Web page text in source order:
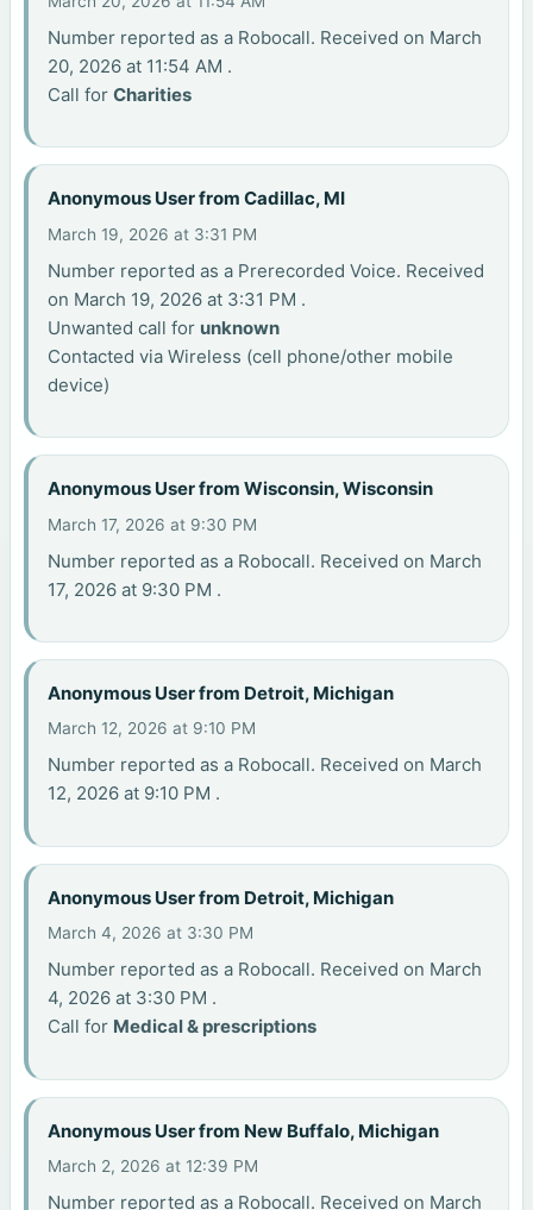
Number reported as a Robocall. Received on March
20, 2026 at 11:54 AM .
Call forCharities
Anonymous User from Cadillac, MI
March 19, 2026 at 3:31 PM
Number reported as a Prerecorded Voice. Received
on March 19, 2026 at 3:31 PM .
Unwanted call for unknown
Contacted via Wireless (cell phone/other mobile
device)
Anonymous User from Wisconsin, Wisconsin
March 17, 2026 at 9:30 PM
Number reported as a Robocall. Received on March
17, 2026 at 9:30 PM .
Anonymous User from Detroit, Michigan
March 12, 2026 at 9:10 PM
Number reported as a Robocall. Received on March
12, 2026 at 9:10 PM .
Anonymous User from Detroit, Michigan
March 4, 2026 at 3:30 PM
Number reported as a Robocall. Received on March
4, 2026 at 3:30 PM .
Call for Medical & prescriptions
Anonymous User from New Buffalo, Michigan
March 2, 2026 at 12:39 PM
Number reported as a Robocall. Received on March